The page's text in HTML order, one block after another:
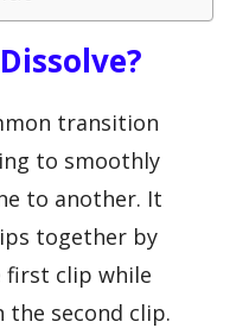
transition
to smoothly
to another. It
together by
first clip while
second clip.